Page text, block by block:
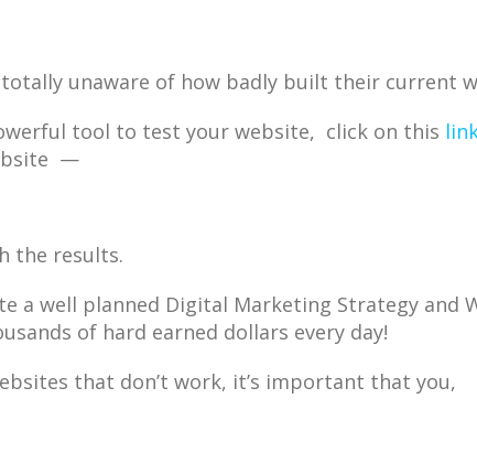
unaware of how badly built their current
tool to test your website, click on this
—
the results.
a well planned Digital Marketing Strategy and
of hard earned dollars every day!
that don’t work, it’s important that you,